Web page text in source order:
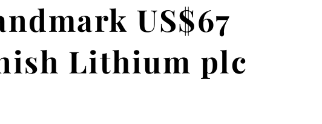
US$67
Lithium plc